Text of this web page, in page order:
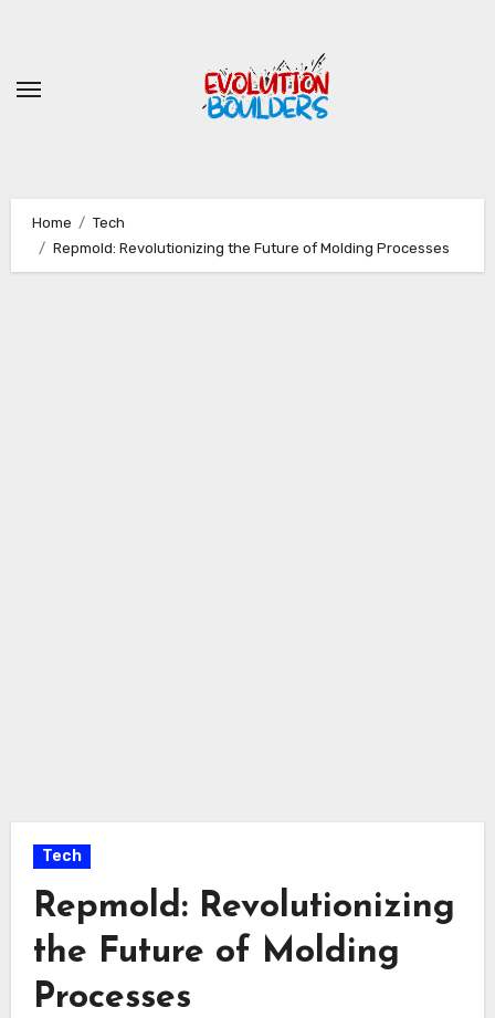
Home
Tech
Repmold: Revolutionizing the Future of Molding Processes
Tech
Repmold: Revolutionizing
the Future of Molding
Processes